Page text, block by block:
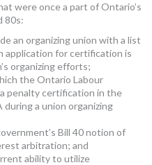
were once a part of Ontario’s
80s:
an organizing union with a list
application for certification is
organizing efforts;
the Ontario Labour
penalty certification in the
a union organizing
Bill 40 notion of
arbitration; and
ability to utilize